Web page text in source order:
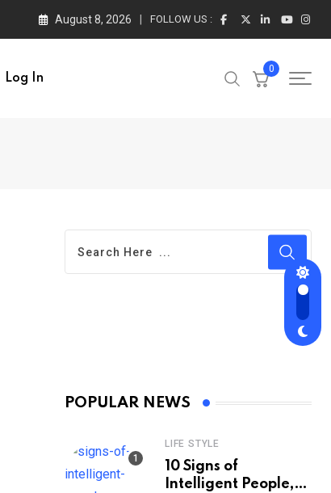
August 8, 2026 FOLLOW US :
Log In
0
POPULAR NEWS
LIFE STYLE
10 Signs of
Intelligent People,